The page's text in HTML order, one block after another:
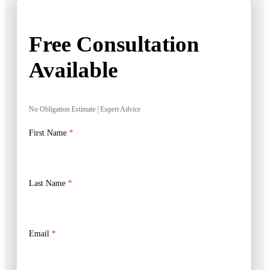
Free Consultation
Available
No Obligation Estimate | Expert Advice
First Name *
Last Name *
Email *